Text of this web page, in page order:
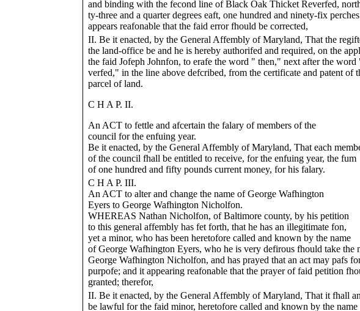
and binding with the fecond line of Black Oak Thicket Reverfed,
ty-three and a quarter degrees eaft, one hundred and ninety-fix
appears reafonable that the faid error fhould be corrected,
II. Be it enacted, by the General Affembly of Maryland, That the
the land-office be and he is hereby authorifed and required, on the
the faid Jofeph Johnfon, to erafe the word " then," next after the word
verfed," in the line above defcribed, from the certificate and patent of
parcel of land.
C H A P. II.
An ACT to fettle and afcertain the falary of members of the
council for the enfuing year.
Be it enacted, by the General Affembly of Maryland, That each
of the council fhall be entitled to receive, for the enfuing year, the fum
of one hundred and fifty pounds current money, for his falary.
C H A P. III.
An ACT to alter and change the name of George Wafhington
Eyers to George Wafhington Nicholfon.
WHEREAS Nathan Nicholfon, of Baltimore county, by his petition
to this general affembly has fet forth, that he has an illegitimate fon,
yet a minor, who has been heretofore called and known by the name
of George Wafhington Eyers, who he is very defirous fhould take the
George Wafhington Nicholfon, and has prayed that an act may pafs
purpofe; and it appearing reafonable that the prayer of faid petition
granted; therefor,
II. Be it enacted, by the General Affembly of Maryland, That it fhall
be lawful for the faid minor, heretofore called and known by the name